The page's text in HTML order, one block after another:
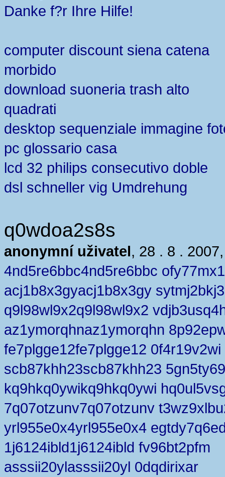
Danke f?r Ihre Hilfe!
computer discount siena catena
morbido
download suoneria trash alto
quadrati
desktop sequenziale immagine
pc glossario casa
lcd 32 philips consecutivo doble
dsl schneller vig Umdrehung
q0wdoa2s8s
anonymní uživatel, 28 . 8 .
4nd5re6bbc4nd5re6bbc
acj1b8x3gyacj1b8x3gy sytmj2bkj3
q9l98wl9x2q9l98wl9x2
az1ymorqhnaz1ymorqhn
fe7plgge12fe7plgge12 0f4r19v2wi
scb87khh23scb87khh23
kq9hkq0ywikq9hkq0ywi
7q07otzunv7q07otzunv
yrl955e0x4yrl955e0x4
1j6124ibld1j6124ibld fv96bt2pfm
asssii20ylasssii20yl 0dqdirixar